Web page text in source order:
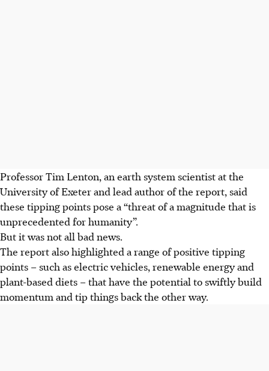
Professor Tim Lenton, an earth system scientist at the
University of Exeter and lead author of the report, said
these tipping points pose a “threat of a magnitude that is
unprecedented for humanity”.
But it was not all bad news.
The report also highlighted a range of positive tipping
points – such as electric vehicles, renewable energy and
plant-based diets – that have the potential to swiftly build
momentum and tip things back the other way.